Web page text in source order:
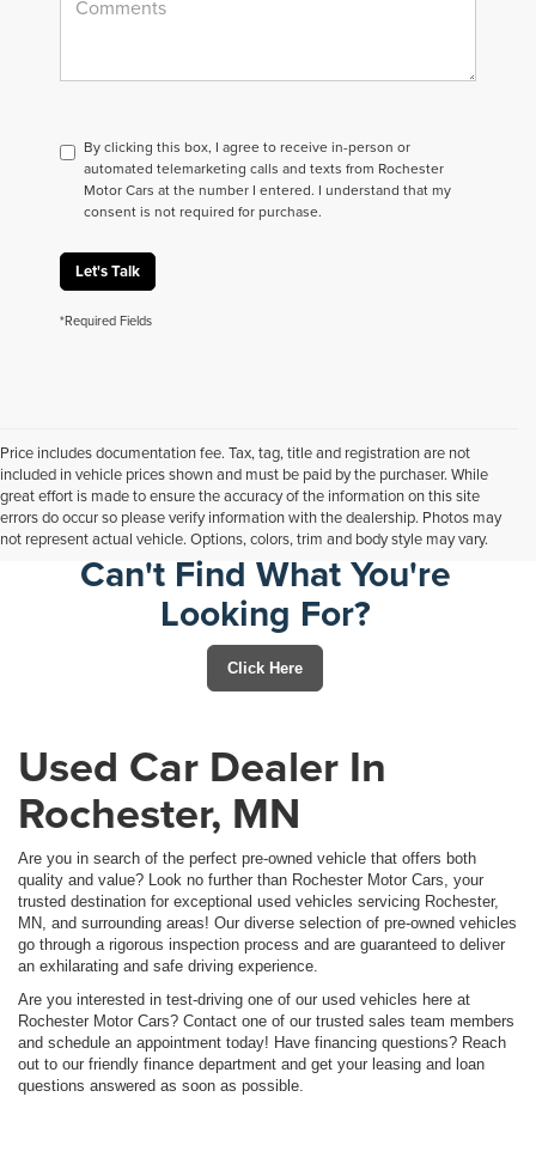
By clicking this box, I agree to receive in-person or
automated telemarketing calls and texts from Rochester
Motor Cars at the number I entered. I understand that my
consent is not required for purchase.
Let's Talk
*Required Fields
Price includes documentation fee. Tax, tag, title and registration are not
included in vehicle prices shown and must be paid by the purchaser. While
great effort is made to ensure the accuracy of the information on this site
errors do occur so please verify information with the dealership. Photos may
not represent actual vehicle. Options, colors, trim and body style may vary.
Can't Find What You're
Looking For?
Click Here
Used Car Dealer In
Rochester, MN
Are you in search of the perfect pre-owned vehicle that offers both
quality and value? Look no further than Rochester Motor Cars, your
trusted destination for exceptional used vehicles servicing Rochester,
MN, and surrounding areas! Our diverse selection of pre-owned vehicles
go through a rigorous inspection process and are guaranteed to deliver
an exhilarating and safe driving experience.
Are you interested in test-driving one of our used vehicles here at
Rochester Motor Cars? Contact one of our trusted sales team members
and schedule an appointment today! Have financing questions? Reach
out to our friendly finance department and get your leasing and loan
questions answered as soon as possible.